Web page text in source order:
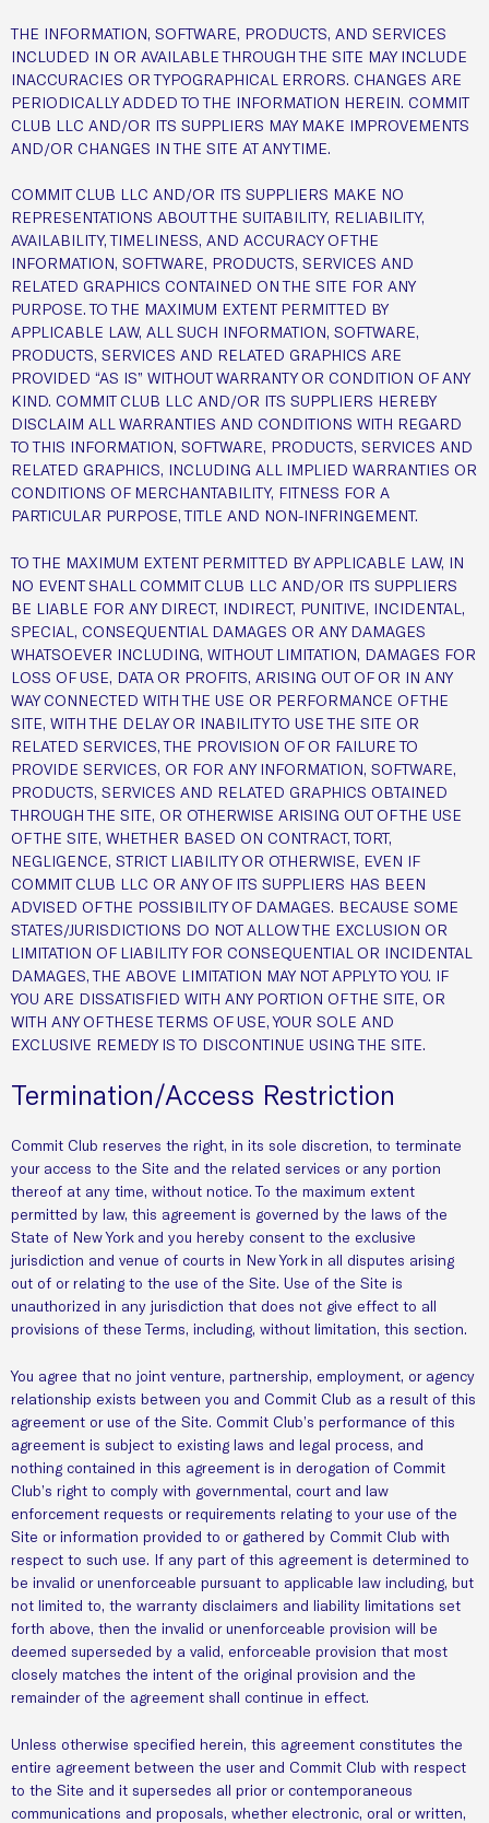
THE INFORMATION, SOFTWARE, PRODUCTS, AND SERVICES
INCLUDED IN OR AVAILABLE THROUGH THE SITE MAY INCLUDE
INACCURACIES OR TYPOGRAPHICAL ERRORS. CHANGES ARE
PERIODICALLY ADDED TO THE INFORMATION HEREIN. COMMIT
CLUB LLC AND/OR ITS SUPPLIERS MAY MAKE IMPROVEMENTS
AND/OR CHANGES IN THE SITE AT ANY TIME.
COMMIT CLUB LLC AND/OR ITS SUPPLIERS MAKE NO
REPRESENTATIONS ABOUT THE SUITABILITY, RELIABILITY,
AVAILABILITY, TIMELINESS, AND ACCURACY OF THE
INFORMATION, SOFTWARE, PRODUCTS, SERVICES AND
RELATED GRAPHICS CONTAINED ON THE SITE FOR ANY
PURPOSE. TO THE MAXIMUM EXTENT PERMITTED BY
APPLICABLE LAW, ALL SUCH INFORMATION, SOFTWARE,
PRODUCTS, SERVICES AND RELATED GRAPHICS ARE
PROVIDED “AS IS” WITHOUT WARRANTY OR CONDITION OF ANY
KIND. COMMIT CLUB LLC AND/OR ITS SUPPLIERS HEREBY
DISCLAIM ALL WARRANTIES AND CONDITIONS WITH REGARD
TO THIS INFORMATION, SOFTWARE, PRODUCTS, SERVICES AND
RELATED GRAPHICS, INCLUDING ALL IMPLIED WARRANTIES OR
CONDITIONS OF MERCHANTABILITY, FITNESS FOR A
PARTICULAR PURPOSE, TITLE AND NON-INFRINGEMENT.
TO THE MAXIMUM EXTENT PERMITTED BY APPLICABLE LAW, IN
NO EVENT SHALL COMMIT CLUB LLC AND/OR ITS SUPPLIERS
BE LIABLE FOR ANY DIRECT, INDIRECT, PUNITIVE, INCIDENTAL,
SPECIAL, CONSEQUENTIAL DAMAGES OR ANY DAMAGES
WHATSOEVER INCLUDING, WITHOUT LIMITATION, DAMAGES FOR
LOSS OF USE, DATA OR PROFITS, ARISING OUT OF OR IN ANY
WAY CONNECTED WITH THE USE OR PERFORMANCE OF THE
SITE, WITH THE DELAY OR INABILITY TO USE THE SITE OR
RELATED SERVICES, THE PROVISION OF OR FAILURE TO
PROVIDE SERVICES, OR FOR ANY INFORMATION, SOFTWARE,
PRODUCTS, SERVICES AND RELATED GRAPHICS OBTAINED
THROUGH THE SITE, OR OTHERWISE ARISING OUT OF THE USE
OF THE SITE, WHETHER BASED ON CONTRACT, TORT,
NEGLIGENCE, STRICT LIABILITY OR OTHERWISE, EVEN IF
COMMIT CLUB LLC OR ANY OF ITS SUPPLIERS HAS BEEN
ADVISED OF THE POSSIBILITY OF DAMAGES. BECAUSE SOME
STATES/JURISDICTIONS DO NOT ALLOW THE EXCLUSION OR
LIMITATION OF LIABILITY FOR CONSEQUENTIAL OR INCIDENTAL
DAMAGES, THE ABOVE LIMITATION MAY NOT APPLY TO YOU. IF
YOU ARE DISSATISFIED WITH ANY PORTION OF THE SITE, OR
WITH ANY OF THESE TERMS OF USE, YOUR SOLE AND
EXCLUSIVE REMEDY IS TO DISCONTINUE USING THE SITE.
Termination/Access Restriction
Commit Club reserves the right, in its sole discretion, to terminate
your access to the Site and the related services or any portion
thereof at any time, without notice. To the maximum extent
permitted by law, this agreement is governed by the laws of the
State of New York and you hereby consent to the exclusive
jurisdiction and venue of courts in New York in all disputes arising
out of or relating to the use of the Site. Use of the Site is
unauthorized in any jurisdiction that does not give effect to all
provisions of these Terms, including, without limitation, this section.
You agree that no joint venture, partnership, employment, or agency
relationship exists between you and Commit Club as a result of this
agreement or use of the Site. Commit Club’s performance of this
agreement is subject to existing laws and legal process, and
nothing contained in this agreement is in derogation of Commit
Club’s right to comply with governmental, court and law
enforcement requests or requirements relating to your use of the
Site or information provided to or gathered by Commit Club with
respect to such use. If any part of this agreement is determined to
be invalid or unenforceable pursuant to applicable law including, but
not limited to, the warranty disclaimers and liability limitations set
forth above, then the invalid or unenforceable provision will be
deemed superseded by a valid, enforceable provision that most
closely matches the intent of the original provision and the
remainder of the agreement shall continue in effect.
Unless otherwise specified herein, this agreement constitutes the
entire agreement between the user and Commit Club with respect
to the Site and it supersedes all prior or contemporaneous
communications and proposals, whether electronic, oral or written,